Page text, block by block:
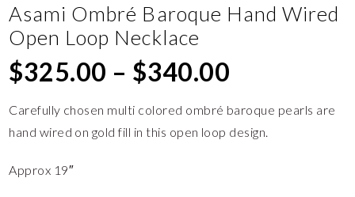
Asami Ombré Baroque Hand Wired
Open Loop Necklace
$325.00 – $340.00
Carefully chosen multi colored ombré baroque pearls are
hand wired on gold fill in this open loop design.
Approx 19″